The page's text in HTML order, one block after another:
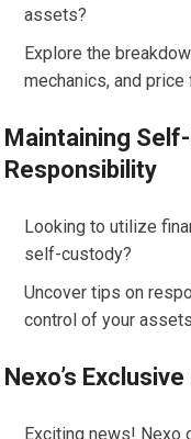
assets?
Explore the
mechanics, and price
Maintaining
Responsibility
Looking to utilize
self-custody?
Uncover tips on
control of your
Nexo’s
Exciting news!